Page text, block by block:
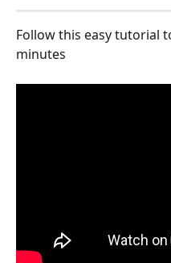
Follow this easy tutorial
minutes